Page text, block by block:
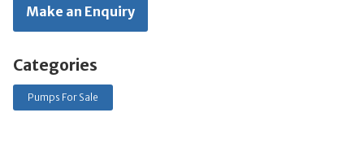
Make an Enquiry
Categories
Pumps For Sale